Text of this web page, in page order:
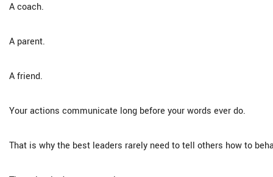
A coach.
A parent.
A friend.
Your actions communicate long before your words ever do.
That is why the best leaders rarely need to tell others how to